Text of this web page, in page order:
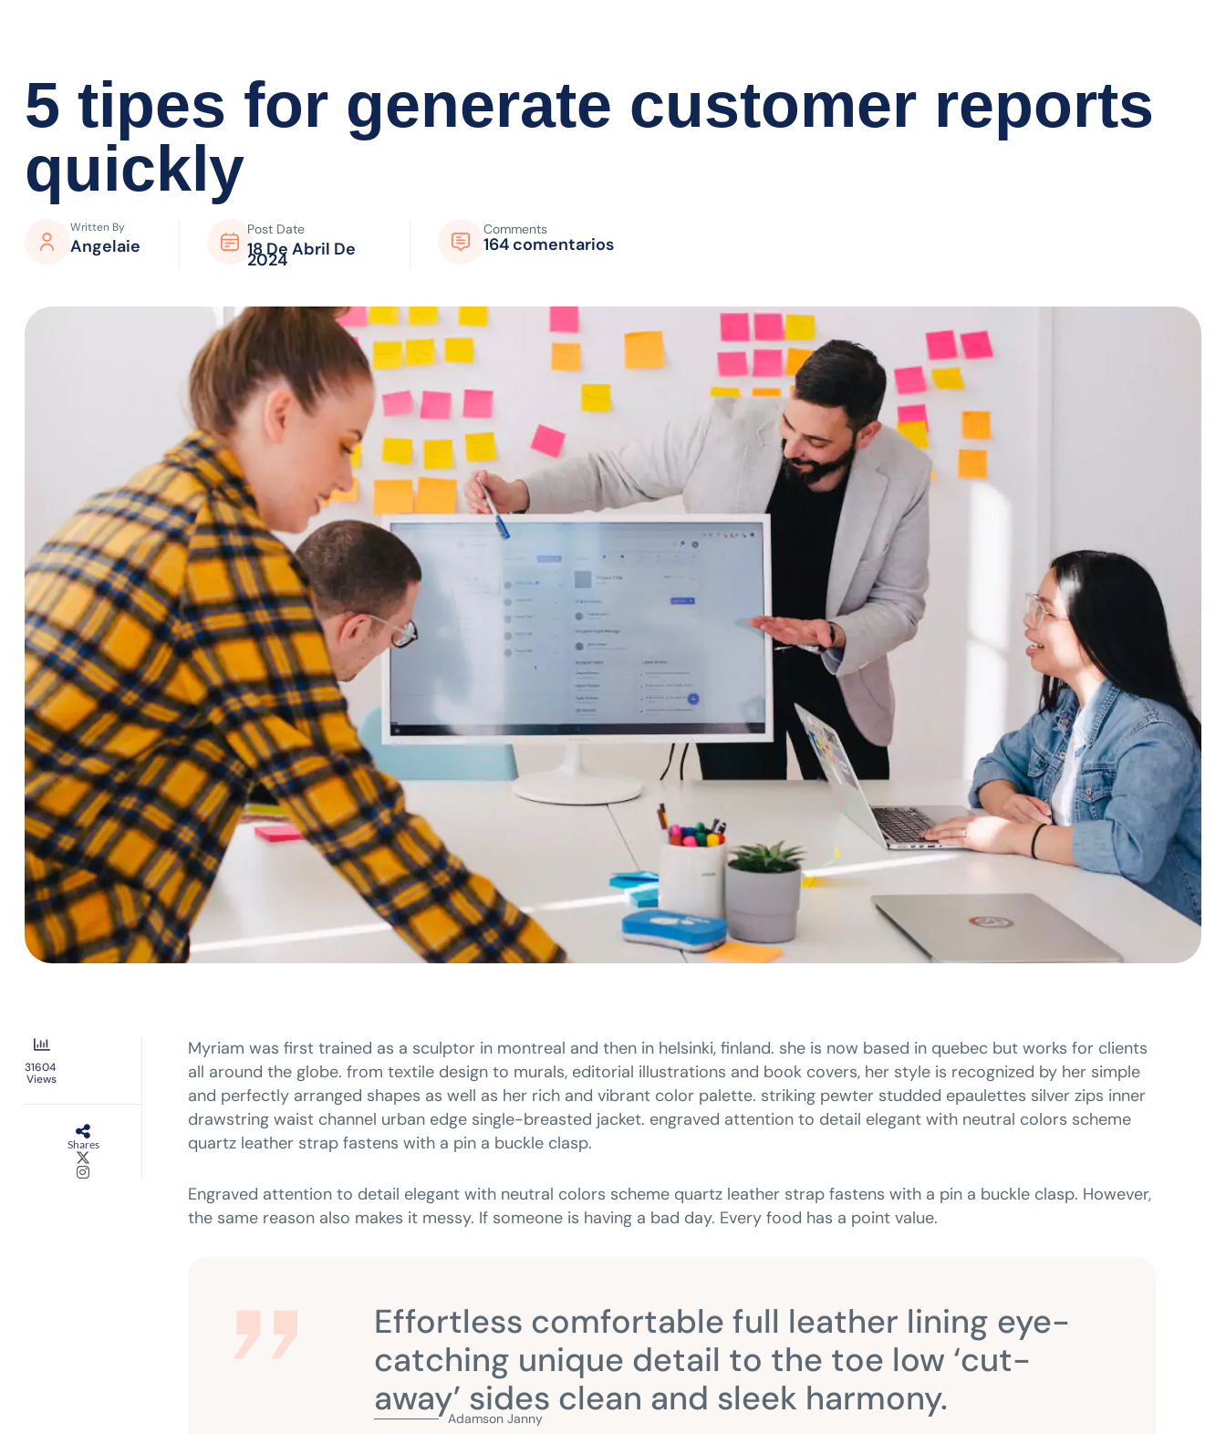
5 tipes for generate customer reports
quickly
Written By
Angelaie
Post Date
18 De Abril De
2024
Comments
164 comentarios
31604
Views
Shares
Myriam was first trained as a sculptor in montreal and then in helsinki, finland. she is now based in quebec but works for clients
all around the globe. from textile design to murals, editorial illustrations and book covers, her style is recognized by her simple
and perfectly arranged shapes as well as her rich and vibrant color palette. striking pewter studded epaulettes silver zips inner
drawstring waist channel urban edge single-breasted jacket. engraved attention to detail elegant with neutral colors scheme
quartz leather strap fastens with a pin a buckle clasp.
Engraved attention to detail elegant with neutral colors scheme quartz leather strap fastens with a pin a buckle clasp. However,
the same reason also makes it messy. If someone is having a bad day. Every food has a point value.
Effortless comfortable full leather lining eye-
catching unique detail to the toe low ‘cut-
away’ sides clean and sleek harmony.
Adamson Janny​